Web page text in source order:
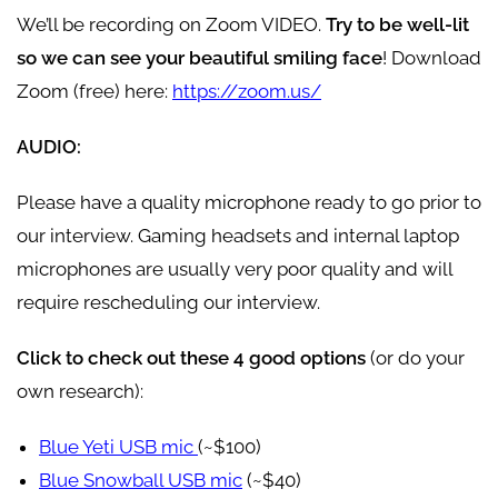
We’ll be recording on Zoom VIDEO. Try to be well-lit
so we can see your beautiful smiling face! Download
Zoom (free) here: https://zoom.us/
AUDIO:
Please have a quality microphone ready to go prior to
our interview. Gaming headsets and internal laptop
microphones are usually very poor quality and will
require rescheduling our interview.
Click to check out these 4 good options (or do your
own research):
Blue Yeti USB mic (~$100)
Blue Snowball USB mic (~$40)